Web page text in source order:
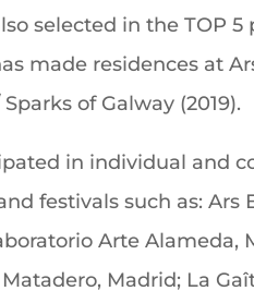
selected in the TOP 5
made residences at
of Galway (2019).
in individual and
festivals such as: Ars
Arte Alameda,
Madrid; La